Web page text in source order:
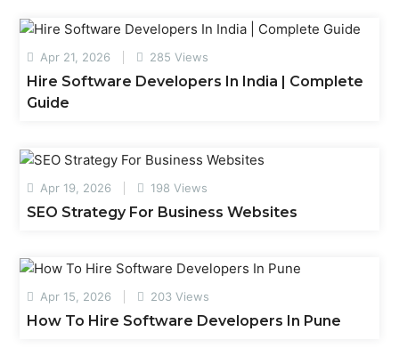
Apr 21, 2026 285 Views
Hire Software Developers In India | Complete
Guide
Apr 19, 2026 198 Views
SEO Strategy For Business Websites
Apr 15, 2026 203 Views
How To Hire Software Developers In Pune